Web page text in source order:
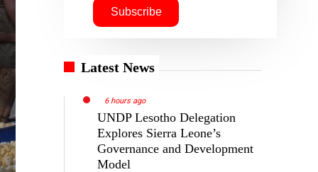
Latest News
6 hours ago
UNDP Lesotho Delegation
Explores Sierra Leone’s
Governance and Development
Model